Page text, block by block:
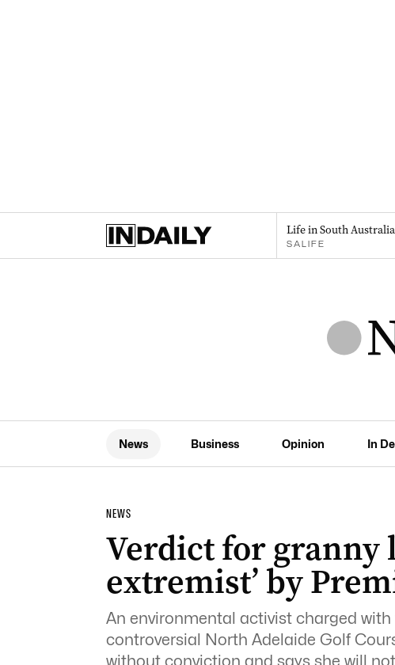
Life in South Australia
SALIFE
News Business Opinion In
NEWS
Verdict for granny
extremist’ by
An environmental activist charged
controversial North Adelaide Golf
without conviction and says she will